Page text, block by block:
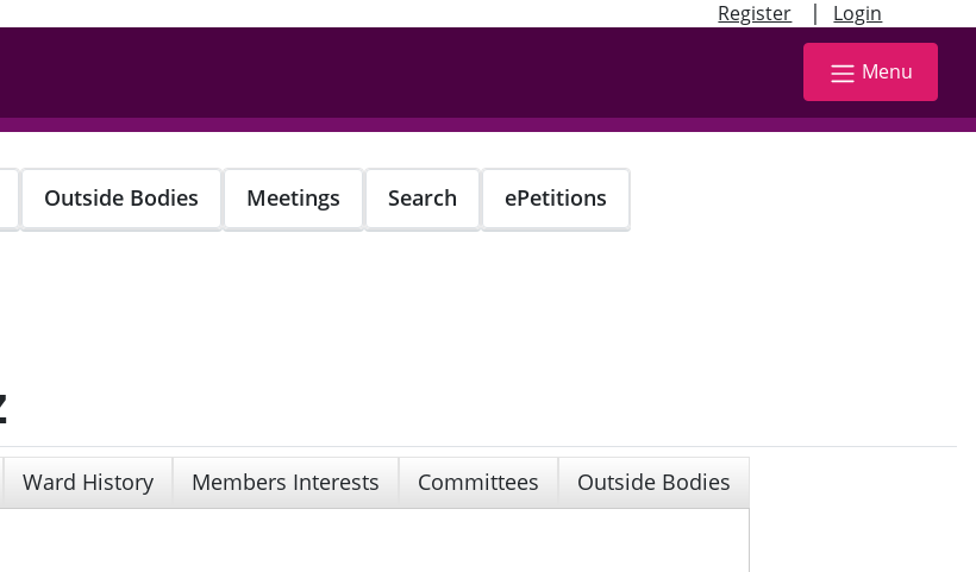
Register | Login
Menu
Outside Bodies Meetings Search ePetitions
Ward History Members Interests Committees
Outside Bodies